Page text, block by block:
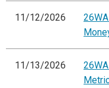
11/12/2026
11/13/2026